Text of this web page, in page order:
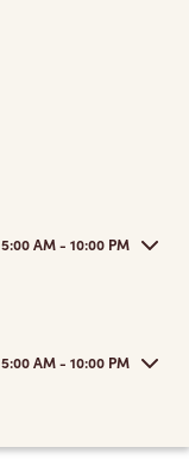
5:00 AM - 10:00 PM
5:00 AM - 10:00 PM